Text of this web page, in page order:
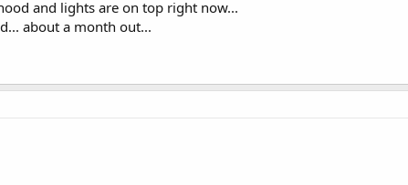
and lights are on top right now...
about a month out...